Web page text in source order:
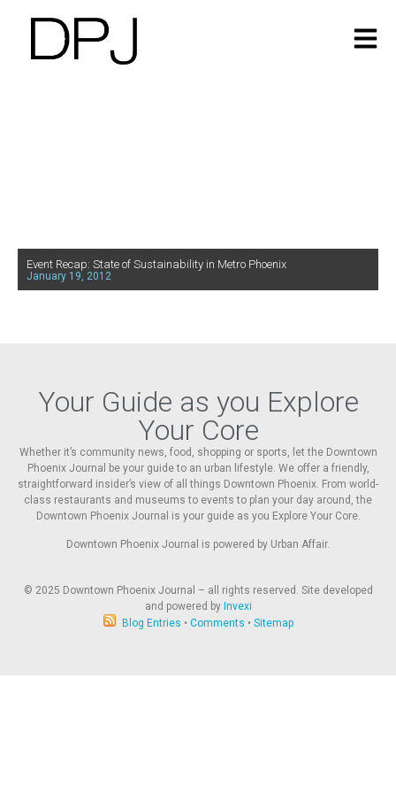
Event Recap: State of Sustainability in Metro Phoenix
January 19, 2012
Your Guide as you Explore
Your Core
Whether it’s community news, food, shopping or sports, let the Downtown
Phoenix Journal be your guide to an urban lifestyle. We offer a friendly,
straightforward insider’s view of all things Downtown Phoenix. From world-
class restaurants and museums to events to plan your day around, the
Downtown Phoenix Journal is your guide as you Explore Your Core.
Downtown Phoenix Journal is powered by Urban Affair.
© 2025 Downtown Phoenix Journal – all rights reserved. Site developed
and powered by Invexi
Blog Entries • Comments • Sitemap